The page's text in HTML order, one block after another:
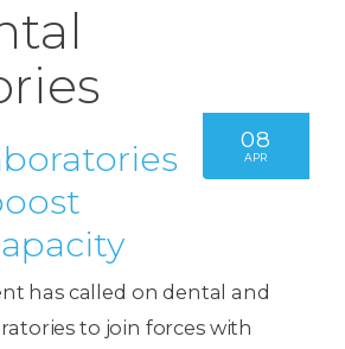
08
APR
has called on dental and
to join forces with